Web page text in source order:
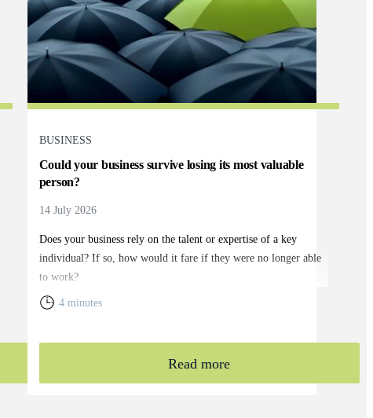
BUSINESS
Could your business survive losing its most valuable
person?
14 July 2026
Does your business rely on the talent or expertise of a key
individual? If so, how would it fare if they were no longer able
to work?
4 minutes
Read more